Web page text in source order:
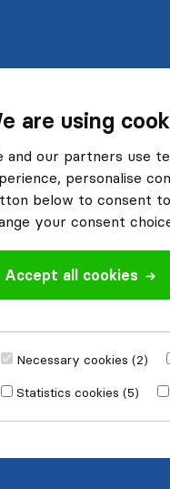
are using
and our partners use
personalise
below to consent
your consent
Accept all cookies
Necessary cookies (2)
Statistics cookies (5)